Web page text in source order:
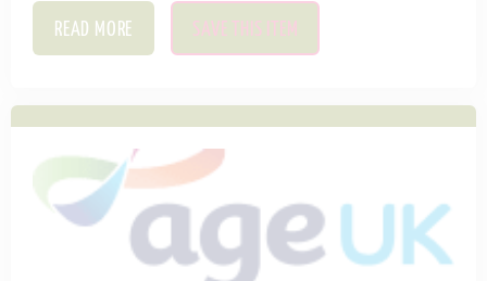
READ MORE SAVE THIS ITEM